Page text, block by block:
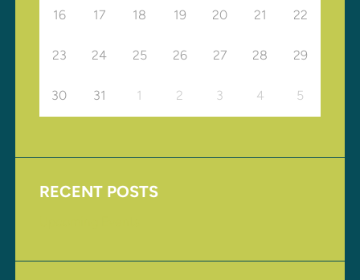
16 17 18 19 20 21 22
23 24 25 26 27 28 29
30 31 1 2 3 4 5
RECENT POSTS